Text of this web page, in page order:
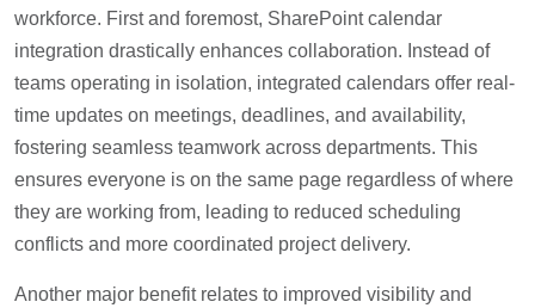
workforce. First and foremost, SharePoint calendar
integration drastically enhances collaboration. Instead of
teams operating in isolation, integrated calendars offer real-
time updates on meetings, deadlines, and availability,
fostering seamless teamwork across departments. This
ensures everyone is on the same page regardless of where
they are working from, leading to reduced scheduling
conflicts and more coordinated project delivery.
Another major benefit relates to improved visibility and